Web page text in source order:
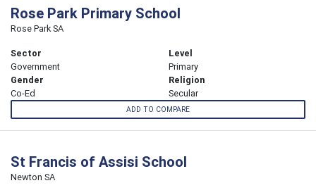
Rose Park Primary School
Rose Park SA
Sector
Government
Level
Primary
Gender
Co-Ed
Religion
Secular
ADD TO COMPARE
St Francis of Assisi School
Newton SA